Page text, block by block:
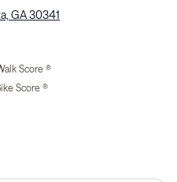
GA 30341
Score ®
Score ®